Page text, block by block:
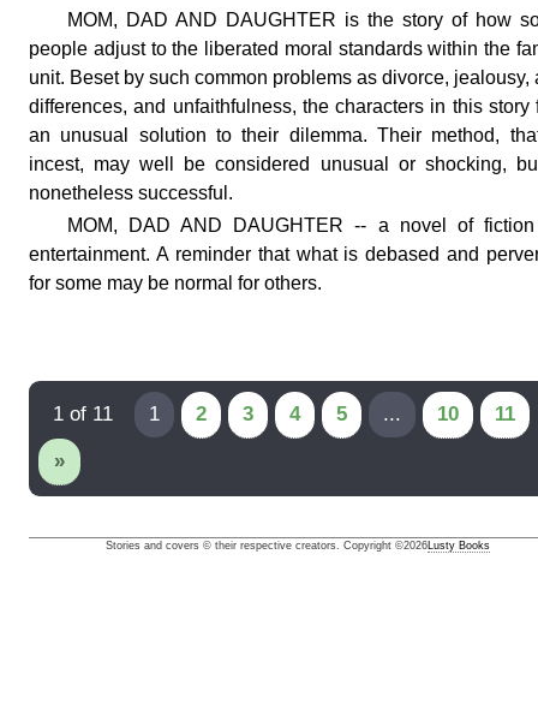
MOM, DAD AND DAUGHTER is the story of how
people adjust to the liberated moral standards within the
unit. Beset by such common problems as divorce, jealousy,
differences, and unfaithfulness, the characters in this story
an unusual solution to their dilemma. Their method,
incest, may well be considered unusual or shocking,
nonetheless successful.
MOM, DAD AND DAUGHTER -- a novel of
entertainment. A reminder that what is debased and
for some may be normal for others.
1 of 11 1 2 3 4 5 ... 10 11
»
Stories and covers © their respective creators. Copyright ©2026 Lusty Books